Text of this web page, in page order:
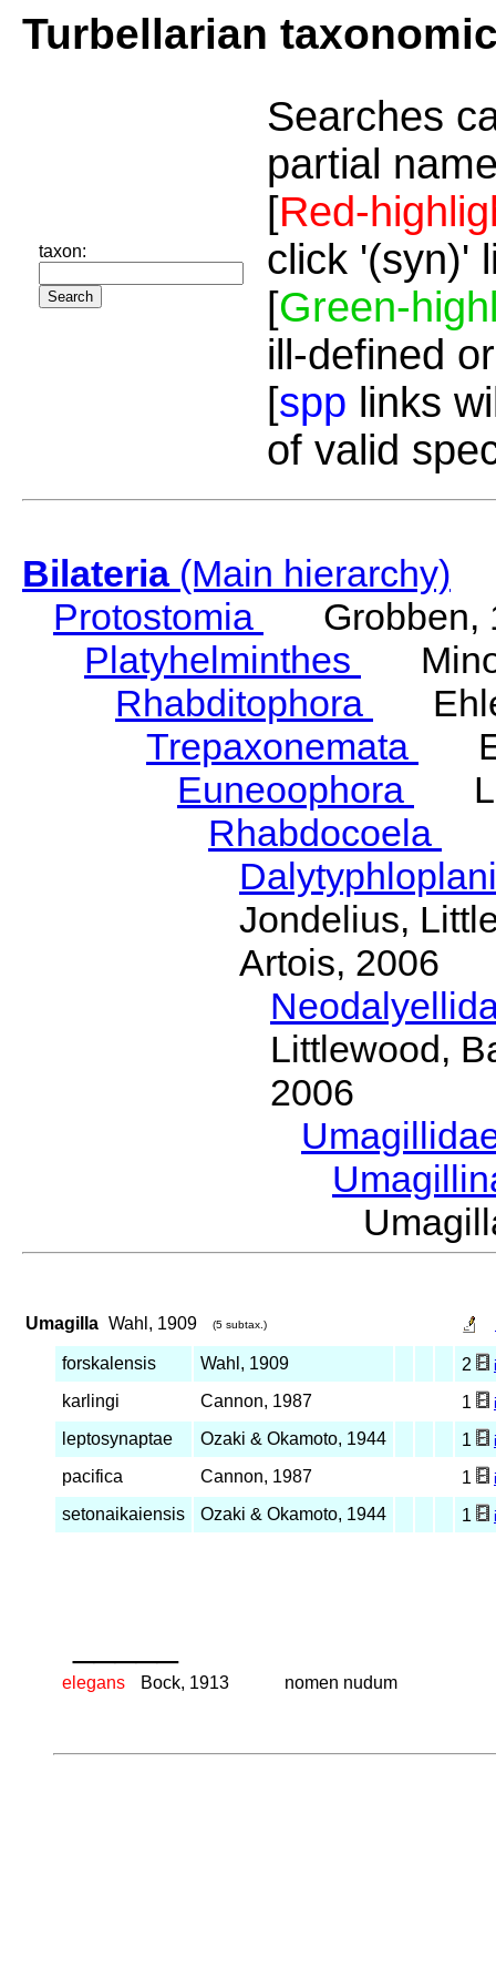
Turbellarian
taxon:
Searches
partial
[Red-
click '(syn)'
[Green-
ill-defined
[spp links
of valid
Bilateria(Main hierarchy)
Protostomia
Grobben,
Platyhelminthes
Rhabditophora
Trepaxonemata
Euneoophora
Rhabdocoela
Jondelius,
Artois, 2006
Littlewood,
2006
Umagilla Wahl, 1909 (5 subtax.)
forskalensis Wahl, 1909 2
karlingi Cannon, 1987 1
leptosynaptae Ozaki & Okamoto, 1944 1
pacifica Cannon, 1987 1
setonaikaiensis Ozaki & Okamoto, 1944 1
elegans Bock, 1913 nomen nudum